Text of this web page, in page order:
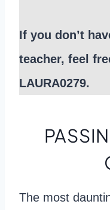
If you don’t
teacher, feel
LAURA0279.
The most